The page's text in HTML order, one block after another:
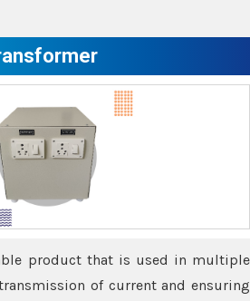
product that is used in multiple
of current and ensuring